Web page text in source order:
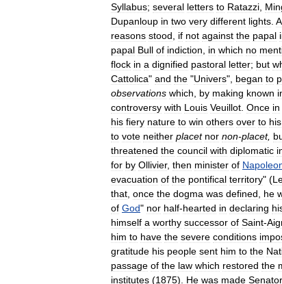
Syllabus; several letters to Ratazzi
Dupanloup in two very different lights
reasons stood if not against the papal
papal Bull of indiction in which no
flock in a dignified pastoral letter; but
Cattolica" and the "Univers", began to
observations which by making known
controversy with Louis Veuillot Once in
his fiery nature to win others over to his
to vote neither placet nor non-placet,
threatened the council with diplomatic
for by Ollivier, then minister of
evacuation of the pontifical territory" (
that once the dogma was defined he
of God" nor half-hearted in declaring
himself a worthy successor of Saint-
him to have the severe conditions
gratitude his people sent him to the
passage of the law which restored the
institutes (1875). He was made Senator